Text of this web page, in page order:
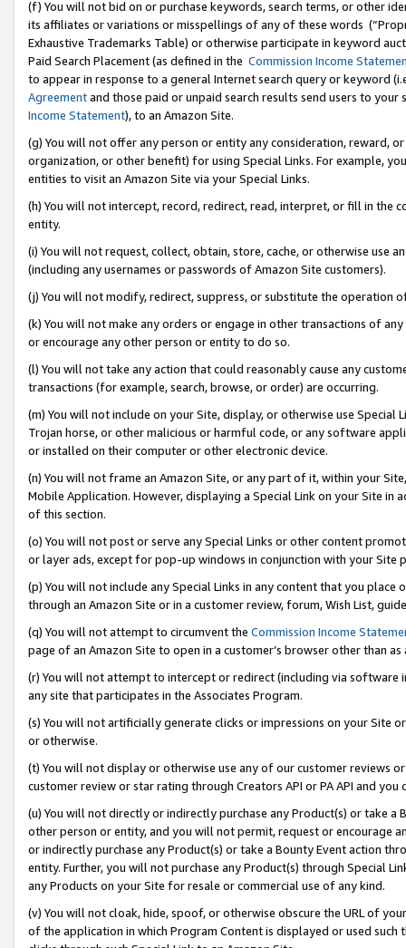
(f) You will not bid on or purchase keywords, search terms, or other
its affiliates or variations or misspellings of any of these words
Exhaustive Trademarks Table) or otherwise participate in keyword
Paid Search Placement (as defined in the Commission Income
to appear in response to a general Internet search query or keyword
Agreementand those paid or unpaid search results send users to
Income Statement), to an Amazon Site.
(g) You will not offer any person or entity any consideration, reward,
organization, or other benefit) for using Special Links. For example,
entities to visit an Amazon Site via your Special Links.
(h) You will not intercept, record, redirect, read, interpret, or fill in
entity.
(i) You will not request, collect, obtain, store, cache, or otherwise use
(including any usernames or passwords of Amazon Site customers).
(j) You will not modify, redirect, suppress, or substitute the operation
(k) You will not make any orders or engage in other transactions of
or encourage any other person or entity to do so.
(l) You will not take any action that could reasonably cause any
transactions (for example, search, browse, or order) are occurring.
(m) You will not include on your Site, display, or otherwise use
Trojan horse, or other malicious or harmful code, or any software
or installed on their computer or other electronic device.
(n) You will not frame an Amazon Site, or any part of it, within your
Mobile Application. However, displaying a Special Link on your Site
of this section.
(o) You will not post or serve any Special Links or other content
or layer ads, except for pop-up windows in conjunction with your
(p) You will not include any Special Links in any content that you
through an Amazon Site or in a customer review, forum, Wish List,
(q) You will not attempt to circumvent the Commission Income
page of an Amazon Site to open in a customer’s browser other than
(r) You will not attempt to intercept or redirect (including via software
any site that participates in the Associates Program.
(s) You will not artificially generate clicks or impressions on your Site
or otherwise.
(t) You will not display or otherwise use any of our customer reviews
customer review or star rating through Creators API or PA API and
(u) You will not directly or indirectly purchase any Product(s) or take
other person or entity, and you will not permit, request or encourage
or indirectly purchase any Product(s) or take a Bounty Event action
entity. Further, you will not purchase any Product(s) through Special
any Products on your Site for resale or commercial use of any kind.
(v) You will not cloak, hide, spoof, or otherwise obscure the URL of
of the application in which Program Content is displayed or used